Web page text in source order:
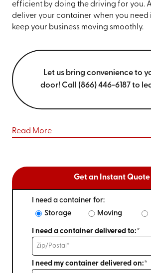
efficient by doing the driving for you.
deliver your container when you need
keep your business moving smoothly.
Let us bring convenience to
door! Call (866) 446-6187 to
Read More
Get an Instant Quote
I need a container for:
Storage
Moving
I need a container delivered to:*
I need my container delivered on:*